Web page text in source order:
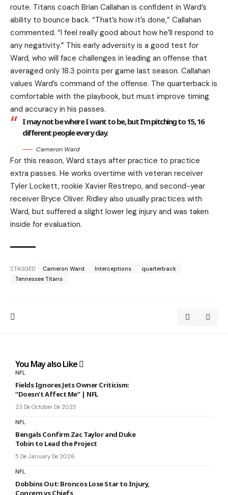
route. Titans coach Brian Callahan is confident in Ward’s
ability to bounce back. “That’s how it’s done,” Callahan
commented. “I feel really good about how he’ll respond to
any negativity.” This early adversity is a good test for
Ward, who will face challenges in leading an offense that
averaged only 18.3 points per game last season. Callahan
values Ward’s command of the offense. The quarterback is
comfortable with the playbook, but must improve timing
and accuracy in his passes.
I may not be where I want to be, but I’m pitching to 15, 16
different people every day.
Cameron Ward
For this reason, Ward stays after practice to practice
extra passes. He works overtime with veteran receiver
Tyler Lockett, rookie Xavier Restrepo, and second-year
receiver Bryce Oliver. Ridley also usually practices with
Ward, but suffered a slight lower leg injury and was taken
inside for evaluation.
TAGGED: Cameron Ward Interceptions
quarterback
Tennessee Titans
You May also Like
NFL
Fields Ignores Jets Owner Criticism:
“Doesn’t Affect Me” | NFL
23 De October De 2025
NFL
Bengals Confirm Zac Taylor and Duke
Tobin to Lead the Project
5 De January De 2026
NFL
Dobbins Out: Broncos Lose Star to Injury,
Concern vs Chiefs